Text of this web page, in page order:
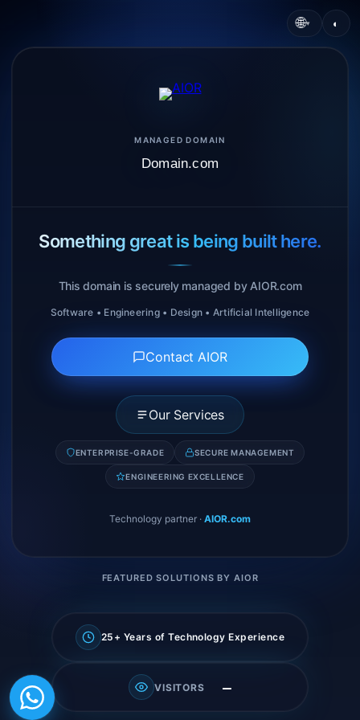
🌐▾ ◐
MANAGED DOMAIN
Domain.com
Something great is being built here.
This domain is securely managed by AIOR.com
Software • Engineering • Design • Artificial Intelligence
Contact AIOR
Our Services
ENTERPRISE-GRADE SECURE MANAGEMENT
ENGINEERING EXCELLENCE
Technology partner · AIOR.com
FEATURED SOLUTIONS BY AIOR
25+ Years of Technology Experience
VISITORS —